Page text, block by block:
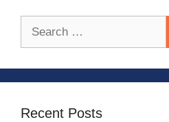
Recent Posts